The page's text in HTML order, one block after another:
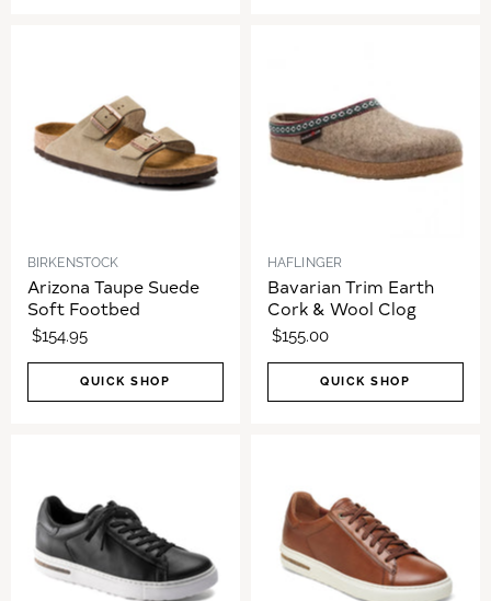
BIRKENSTOCK
Arizona Taupe Suede
Soft Footbed
$154.95
QUICK SHOP
HAFLINGER
Bavarian Trim Earth
Cork & Wool Clog
$155.00
QUICK SHOP